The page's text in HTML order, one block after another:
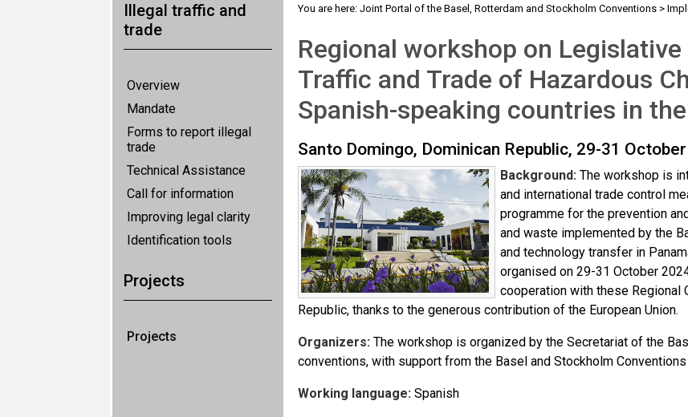
Illegal traffic and
trade
Overview
Mandate
Forms to report illegal
trade
Technical Assistance
Call for information
Improving legal clarity
Identification tools
Projects
Projects
You are here: Joint Portal of the Basel, Rotterdam and Stockholm Conventions>
Regional workshop on
Traffic and Trade of Hazardous
Spanish-speaking countries in
Santo Domingo, Dominican Republic, 29-31
Background:The workshop is
and international trade control
programme for the prevention
and waste implemented by the
and technology transfer in
organised on 29-31 October
cooperation with these Regional
Republic, thanks to the generous contribution of the European Union.
Organizers: The workshop is organized by the Secretariat of the
conventions, with support from the Basel and Stockholm Conventions
Working language:Spanish